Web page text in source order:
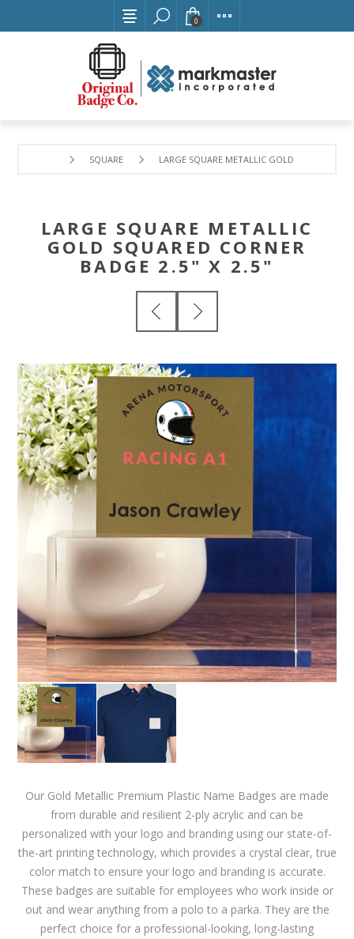
0
SQUARE LARGE SQUARE METALLIC GOLD SQUARED
LARGE SQUARE METALLIC
GOLD SQUARED CORNER
BADGE 2.5" X 2.5"
Our Gold Metallic Premium Plastic Name Badges are made
from durable and resilient 2-ply acrylic and can be
personalized with your logo and branding using our state-of-
the-art printing technology, which provides a crystal clear, true
color match to ensure your logo and branding is accurate.
These badges are suitable for employees who work inside or
out and wear anything from a polo to a parka. They are the
perfect choice for a professional-looking, long-lasting